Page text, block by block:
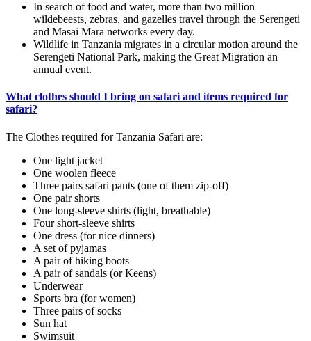
In search of food and water, more than two million
wildebeests, zebras, and gazelles travel through the Serengeti
and Masai Mara networks every day.
Wildlife in Tanzania migrates in a circular motion around the
Serengeti National Park, making the Great Migration an
annual event.
What clothes should I bring on safari and items required for
safari?
The Clothes required for Tanzania Safari are:
One light jacket
One woolen fleece
Three pairs safari pants (one of them zip-off)
One pair shorts
One long-sleeve shirts (light, breathable)
Four short-sleeve shirts
One dress (for nice dinners)
A set of pyjamas
A pair of hiking boots
A pair of sandals (or Keens)
Underwear
Sports bra (for women)
Three pairs of socks
Sun hat
Swimsuit